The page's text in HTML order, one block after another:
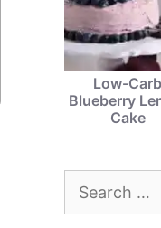
Low-Carb
Blueberry
Cake
Search
for: